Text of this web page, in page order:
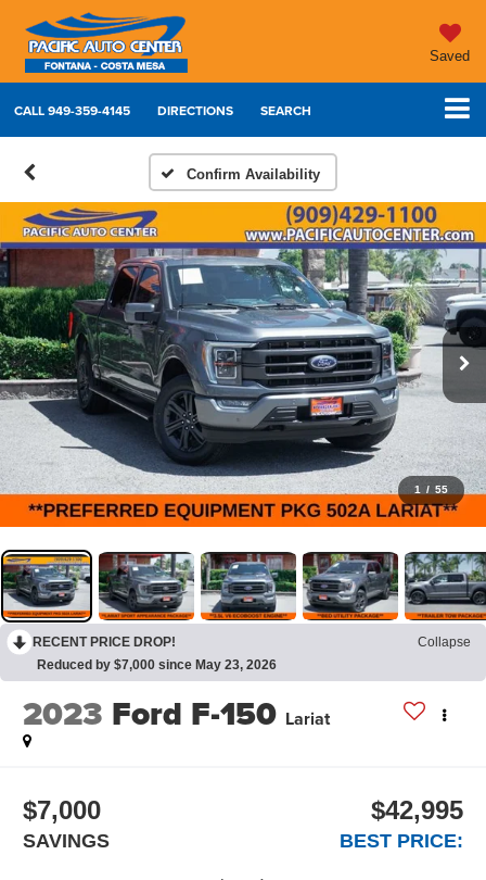
Saved
CALL949-359-4145 DIRECTIONS SEARCH
Confirm Availability
1 / 55
RECENT PRICE DROP!
Collapse
Reduced by $7,000 since May 23, 2026
2023 Ford F-150 Lariat
$7,000
SAVINGS
$42,995
BEST PRICE: